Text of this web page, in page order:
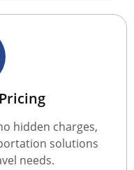
hidden charges,
solutions
needs.